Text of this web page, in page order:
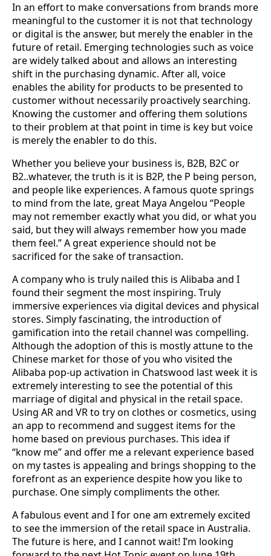
In an effort to make conversations from brands more
meaningful to the customer it is not that technology
or digital is the answer, but merely the enabler in the
future of retail. Emerging technologies such as voice
are widely talked about and allows an interesting
shift in the purchasing dynamic. After all, voice
enables the ability for products to be presented to
customer without necessarily proactively searching.
Knowing the customer and offering them solutions
to their problem at that point in time is key but voice
is merely the enabler to do this.
Whether you believe your business is, B2B, B2C or
B2..whatever, the truth is it is B2P, the P being person,
and people like experiences. A famous quote springs
to mind from the late, great Maya Angelou “People
may not remember exactly what you did, or what you
said, but they will always remember how you made
them feel.” A great experience should not be
sacrificed for the sake of transaction.
A company who is truly nailed this is Alibaba and I
found their segment the most inspiring. Truly
immersive experiences via digital devices and physical
stores. Simply fascinating, the introduction of
gamification into the retail channel was compelling.
Although the adoption of this is mostly attune to the
Chinese market for those of you who visited the
Alibaba pop-up activation in Chatswood last week it is
extremely interesting to see the potential of this
marriage of digital and physical in the retail space.
Using AR and VR to try on clothes or cosmetics, using
an app to recommend and suggest items for the
home based on previous purchases. This idea if
“know me” and offer me a relevant experience based
on my tastes is appealing and brings shopping to the
forefront as an experience despite how you like to
purchase. One simply compliments the other.
A fabulous event and I for one am extremely excited
to see the immersion of the retail space in Australia.
The future is here, and I cannot wait! I’m looking